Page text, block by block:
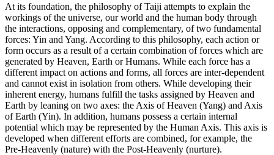
At its foundation, the philosophy of Taiji attempts to explain the
workings of the universe, our world and the human body through
the interactions, opposing and complementary, of two fundamental
forces: Yin and Yang. According to this philosophy, each action or
form occurs as a result of a certain combination of forces which are
generated by Heaven, Earth or Humans. While each force has a
different impact on actions and forms, all forces are inter-dependent
and cannot exist in isolation from others. While developing their
inherent energy, humans fulfill the tasks assigned by Heaven and
Earth by leaning on two axes: the Axis of Heaven (Yang) and Axis
of Earth (Yin). In addition, humans possess a certain internal
potential which may be represented by the Human Axis. This axis is
developed when different efforts are combined, for example, the
Pre-Heavenly (nature) with the Post-Heavenly (nurture).